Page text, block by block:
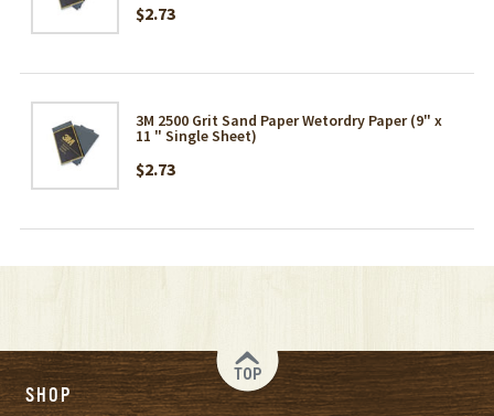
$2.73
3M 2500 Grit Sand Paper Wetordry Paper (9" x
11 " Single Sheet)
$2.73
TOP
SHOP